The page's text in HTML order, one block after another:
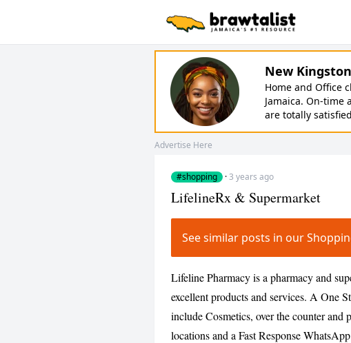
New
Home and Office
Jamaica. On-time
are totally
Advertise Here
#shopping ·3 years ago
LifelineRx & Supermarket
See similar posts in our
Lifeline Pharmacy is a pharmacy and
excellent products and services. A One
include Cosmetics, over the counter and
locations and a Fast Response